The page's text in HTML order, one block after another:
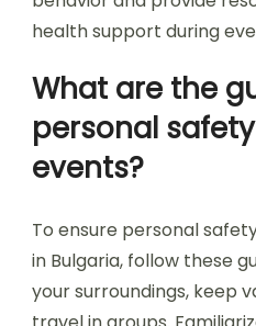
medical services on-site,
checks at entrances.
provide clear emergency
training for crisis
communication about
attendees stay informed
How do
health and
concerns?